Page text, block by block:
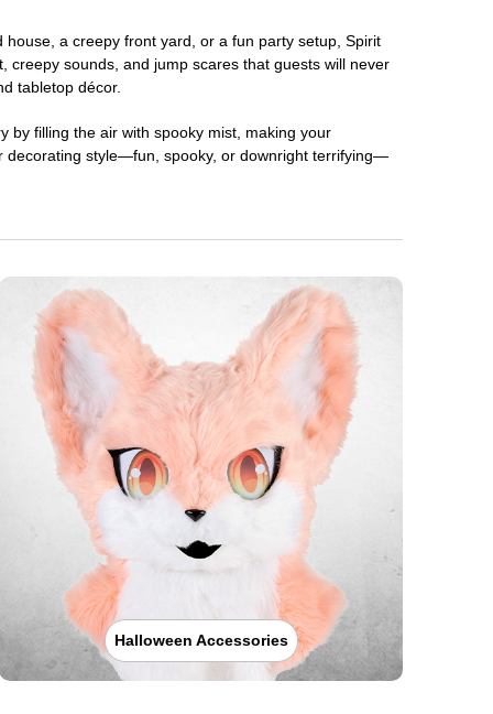
a creepy front yard, or a fun party setup, Spirit
creepy sounds, and jump scares that guests will never
tabletop décor.
by filling the air with spooky mist, making your
style—fun, spooky, or downright terrifying—
Halloween Accessories